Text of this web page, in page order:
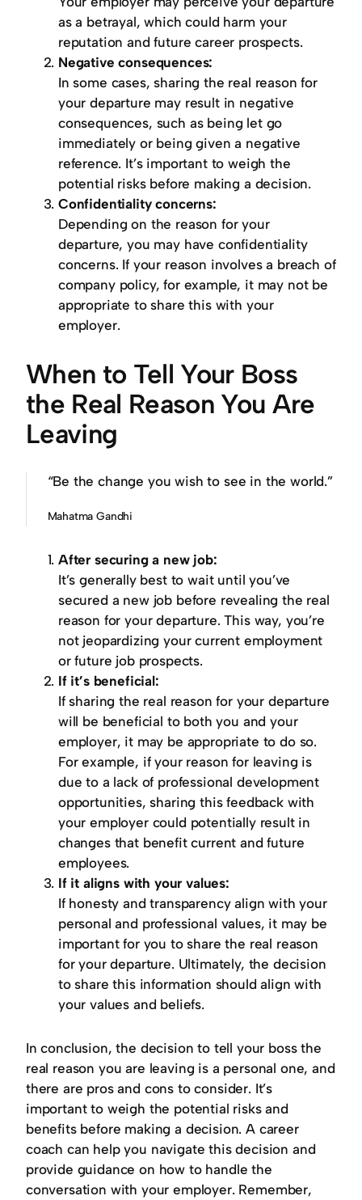
as a betrayal, which could harm your
reputation and future career prospects.
Negative consequences:
In some cases, sharing the real reason for
your departure may result in negative
consequences, such as being let go
immediately or being given a negative
reference. It’s important to weigh the
potential risks before making a decision.
Confidentiality concerns:
Depending on the reason for your
departure, you may have confidentiality
concerns. If your reason involves a breach of
company policy, for example, it may not be
appropriate to share this with your
employer.
When to Tell Your Boss
the Real Reason You Are
Leaving
“Be the change you wish to see in the world.”
Mahatma Gandhi
After securing a new job:
It’s generally best to wait until you’ve
secured a new job before revealing the real
reason for your departure. This way, you’re
not jeopardizing your current employment
or future job prospects.
If it’s beneficial:
If sharing the real reason for your departure
will be beneficial to both you and your
employer, it may be appropriate to do so.
For example, if your reason for leaving is
due to a lack of professional development
opportunities, sharing this feedback with
your employer could potentially result in
changes that benefit current and future
employees.
If it aligns with your values:
If honesty and transparency align with your
personal and professional values, it may be
important for you to share the real reason
for your departure. Ultimately, the decision
to share this information should align with
your values and beliefs.
In conclusion, the decision to tell your boss the
real reason you are leaving is a personal one, and
there are pros and cons to consider. It’s
important to weigh the potential risks and
benefits before making a decision. A career
coach can help you navigate this decision and
provide guidance on how to handle the
conversation with your employer. Remember,